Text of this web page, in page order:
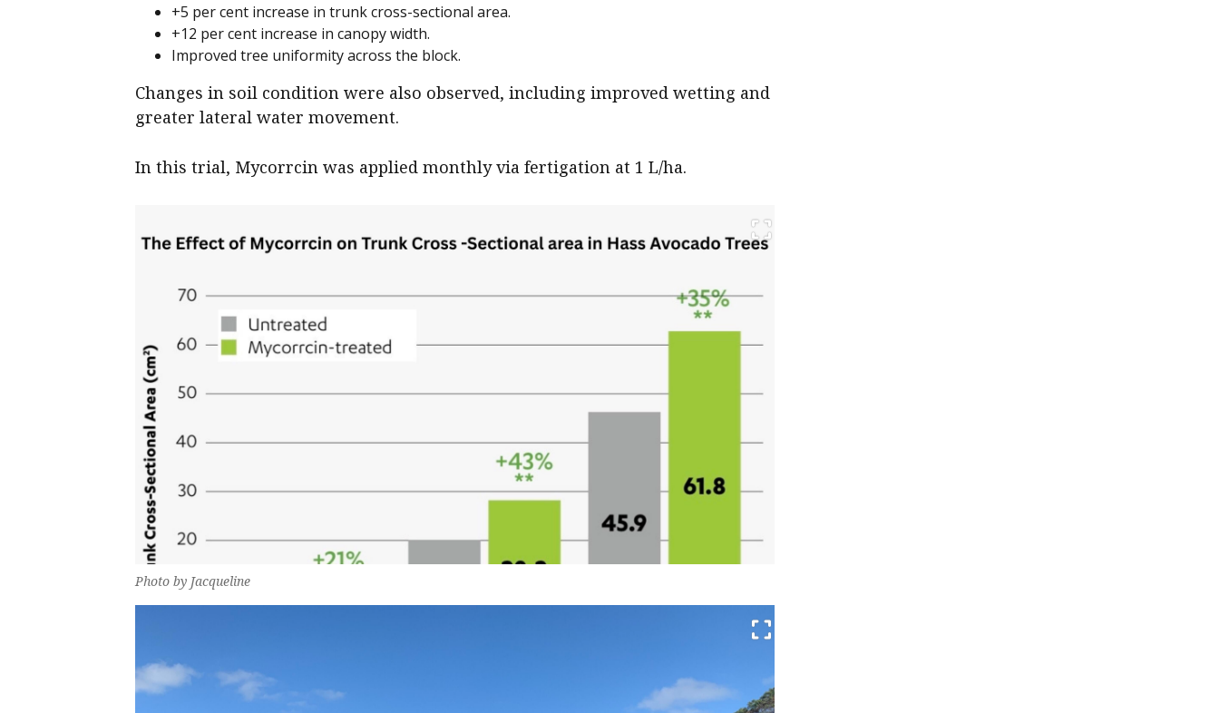
+5 per cent increase in trunk cross-sectional area.
+12 per cent increase in canopy width.
Improved tree uniformity across the block.
Changes in soil condition were also observed, including improved wetting and
greater lateral water movement.
In this trial, Mycorrcin was applied monthly via fertigation at 1 L/ha.
Photo by Jacqueline